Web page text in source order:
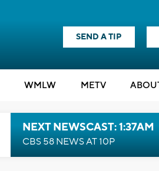
SEND A TIP
WMLW METV
NEXT NEWSCAST: 1:37AM
CBS 58 NEWS AT 10P